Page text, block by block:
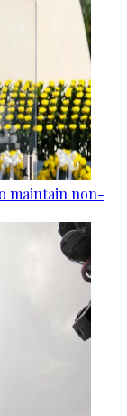
maintain non-